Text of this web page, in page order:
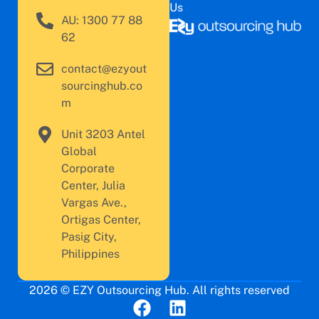
Us
AU: 1300 77 88
62
contact@ezyout
sourcinghub.co
m
Unit 3203 Antel
Global
Corporate
Center, Julia
Vargas Ave.,
Ortigas Center,
Pasig City,
Philippines
2026 © EZY Outsourcing Hub. All rights reserved